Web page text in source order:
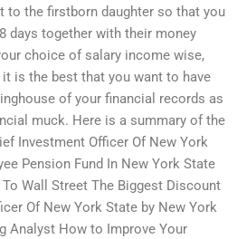
to the firstborn daughter so that you
days together with their money
choice of salary income wise,
is the best that you want to have
of your financial records as
muck. Here is a summary of the
Investment Officer Of New York
Pension Fund In New York State
Wall Street The Biggest Discount
Of New York State by New York
Analyst How to Improve Your